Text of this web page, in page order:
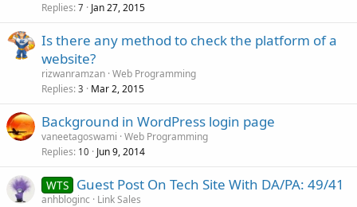
Replies 7 Jan 27, 2015
Is there any method to check the platform of a
website?
rizwanramzan Web Programming
Replies 3 Mar 2, 2015
Background in WordPress login page
vaneetagoswami Web Programming
Replies 10 Jun 9, 2014
WTS Guest Post On Tech Site With DA/PA: 49/41
anhbloginc
Link Sales